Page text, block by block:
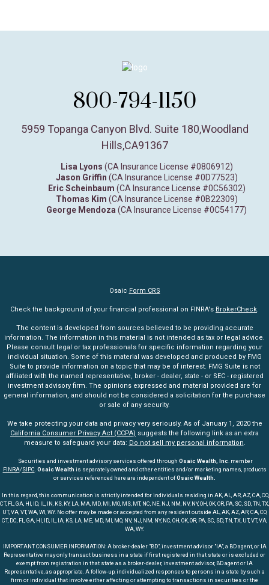
800-794-1150
5959 Topanga Canyon Blvd. Suite 180,Woodland
Hills,CA91367
Lisa Lyons (CA Insurance License #0806912)
Jason Griffin (CA Insurance License #0D77523)
Eric Scheinbaum (CA Insurance License #0C56302)
Thomas Kim (CA Insurance License #0B22309)
George Mendoza (CA Insurance License #0C54177)
Osaic Form CRS
Check the background of your financial professional on FINRA's BrokerCheck.
The content is developed from sources believed to be providing accurate
information. The information in this material is not intended as tax or legal advice.
Please consult legal or tax professionals for specific information regarding your
individual situation. Some of this material was developed and produced by FMG
Suite to provide information on a topic that may be of interest. FMG Suite is not
affiliated with the named representative, broker - dealer, state - or SEC - registered
investment advisory firm. The opinions expressed and material provided are for
general information, and should not be considered a solicitation for the purchase
or sale of any security.
We take protecting your data and privacy very seriously. As of January 1, 2020 the
California Consumer Privacy Act (CCPA) suggests the following link as an extra
measure to safeguard your data: Do not sell my personal information.
Securities and investment advisory services offered through Osaic Wealth, Inc. member
FINRA/SIPC.Osaic Wealth is separately owned and other entities and/or marketing names, products
or services referenced here are independent ofOsaic Wealth.
In this regard, this communication is strictly intended for individuals residing in AK, AL, AR, AZ, CA, CO,
CT, FL, GA, HI, ID, IL, IN, KS, KY, LA, MA, MD, MI, MO, MS, MT, NC, NE, NJ, NM, NV, NY, OH, OK, OR, PA, SC, SD, TN, TX,
UT, VA, VT, WA, WI, WY. No offer may be made or accepted from any resident outside AL, AK, AZ, AR, CA, CO,
CT, DC, FL, GA, HI, ID, IL, IA, KS, LA, ME, MD, MI, MO, NV, NJ, NM, NY, NC, OH, OK, OR, PA, SC, SD, TN, TX, UT, VT, VA,
WA, WY.
IMPORTANT CONSUMER INFORMATION: A broker-dealer "BD", investment advisor "IA", a BD agent, or IA
Representative may only transact business in a state if first registered in that state or is excluded or
exempt from registration in that state as a broker-dealer, investment advisor, BD agent or IA
Representative, as appropriate. A follow-up, individualized responses to persons in a state by such a
firm or individual that involve either affecting or attempting to transactions in securities or the